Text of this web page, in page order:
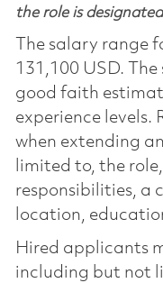
the role is
The salary range
131,100 USD.
good faith
experience levels.
when extending
limited to, the
responsibilities, a
location,
Hired applicants
including but not